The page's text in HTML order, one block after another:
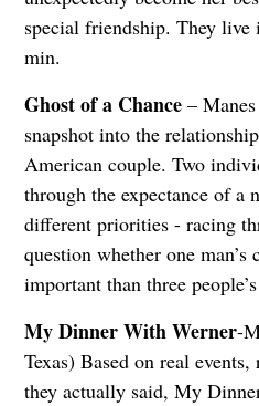
special friendship. They
min.
Ghost of a Chance–
snapshot into the
American couple. Two
through the expectance of a
different priorities - racing
question whether one
important than three
My Dinner With Werner-
Texas) Based on real
they actually said, My